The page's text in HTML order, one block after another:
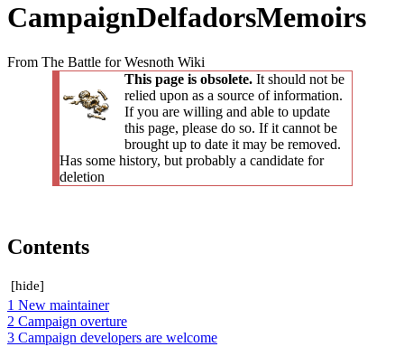
CampaignDelfadorsMemoirs
From The Battle for Wesnoth Wiki
This page is obsolete.It should not be
relied upon as a source of information.
If you are willing and able to update
this page, please do so. If it cannot be
brought up to date it may be removed.
Has some history, but probably a candidate for
deletion
Contents
[hide]
1 New maintainer
2 Campaign overture
3 Campaign developers are welcome